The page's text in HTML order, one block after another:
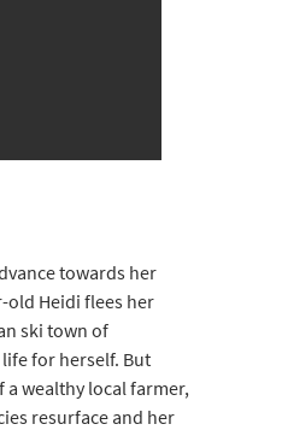
towards her
old Heidi flees her
ski town of
for herself. But
wealthy local farmer,
resurface and her